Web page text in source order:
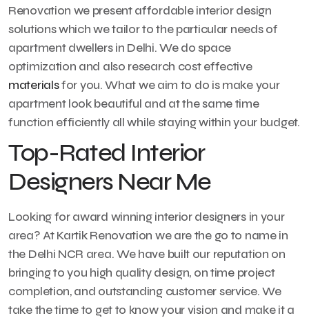
Renovation we present affordable interior design
solutions which we tailor to the particular needs of
apartment dwellers in Delhi. We do space
optimization and also research cost effective
materialsfor you. What we aim to do is make your
apartment look beautiful and at the same time
function efficiently all while staying within your budget.
Top-Rated Interior
Designers Near Me
Looking for award winning interior designers in your
area? At Kartik Renovation we are the go to name in
the Delhi NCR area. We have built our reputation on
bringing to you high quality design, on time project
completion, and outstanding customer service. We
take the time to get to know your vision and make it a